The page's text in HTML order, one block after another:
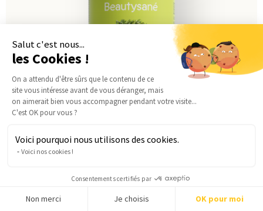
Salut c'est nous...
les Cookies !
On a attendu d'être sûrs que le contenu de ce
site vous intéresse avant de vous déranger, mais
on aimerait bien vous accompagner pendant votre visite...
C'est OK pour vous ?
Voici pourquoi nous utilisons des cookies.
Voici nos cookies !
Consentements certifiés par
Non merci Je choisis OK pour moi
Chicken & herbs velouté
from45,00 2,79€ per meal